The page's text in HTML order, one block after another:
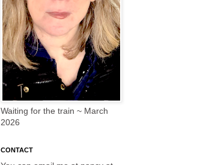
Waiting for the train ~ March
2026
CONTACT